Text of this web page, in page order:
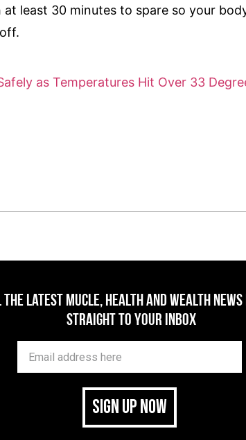
least 30 minutes to spare so your
as Temperatures Hit Over 33
Latest Mucle, Health And Wealth
Straight To Your Inbox
SIGN UP NOW